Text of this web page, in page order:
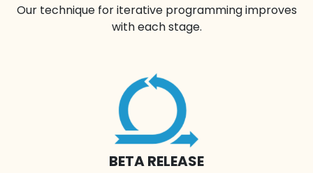
BETA RELEASE
Our technique for iterative programming improves
with each stage.